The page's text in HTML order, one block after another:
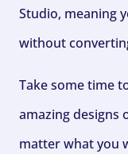
Studio, meaning
without
Take some time
amazing designs
matter what you